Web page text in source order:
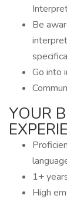
Be
Go into
YOUR
1+
High